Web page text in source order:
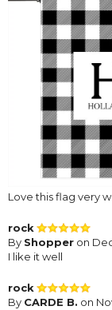
Love this flag very
rock
By Shopper on
I like it well
rock
By CARDE B. on